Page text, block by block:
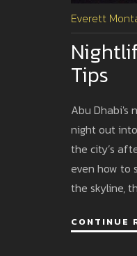
Everett
Tips
Abu Dhabi's
night out
the city’s
even how to
the skyline,
CONTINUE